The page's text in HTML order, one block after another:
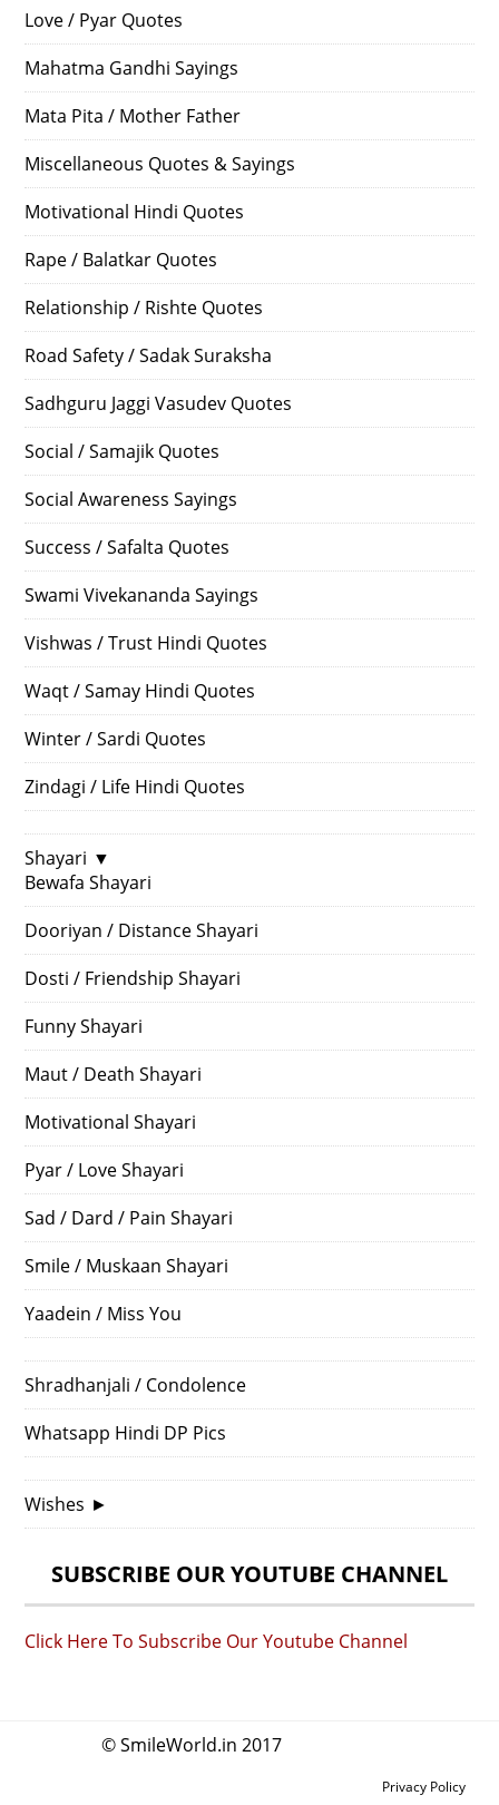
Love / Pyar Quotes
Mahatma Gandhi Sayings
Mata Pita / Mother Father
Miscellaneous Quotes & Sayings
Motivational Hindi Quotes
Rape / Balatkar Quotes
Relationship / Rishte Quotes
Road Safety / Sadak Suraksha
Sadhguru Jaggi Vasudev Quotes
Social / Samajik Quotes
Social Awareness Sayings
Success / Safalta Quotes
Swami Vivekananda Sayings
Vishwas / Trust Hindi Quotes
Waqt / Samay Hindi Quotes
Winter / Sardi Quotes
Zindagi / Life Hindi Quotes
Shayari ▼
Bewafa Shayari
Dooriyan / Distance Shayari
Dosti / Friendship Shayari
Funny Shayari
Maut / Death Shayari
Motivational Shayari
Pyar / Love Shayari
Sad / Dard / Pain Shayari
Smile / Muskaan Shayari
Yaadein / Miss You
Shradhanjali / Condolence
Whatsapp Hindi DP Pics
Wishes ►
SUBSCRIBE OUR YOUTUBE CHANNEL
Click Here To Subscribe Our Youtube Channel
© SmileWorld.in 2017
Privacy Policy